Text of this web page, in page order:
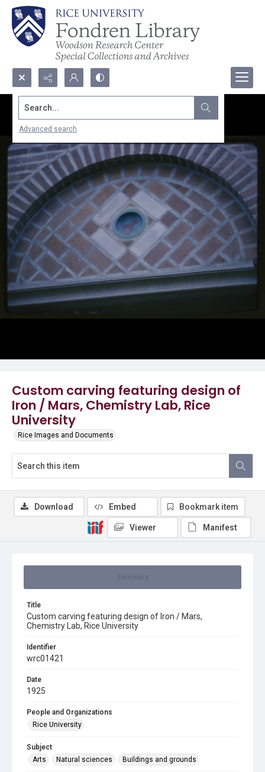
Search...
Advanced search
Custom carving featuring design of
Iron / Mars, Chemistry Lab, Rice
University
Rice Images and Documents
Title
Custom carving featuring design of Iron / Mars,
Chemistry Lab, Rice University
Identifier
wrc01421
Date
1925
People and Organizations
Rice University
Subject
Arts
Natural sciences Buildings and grounds
Download Embed Bookmark item
Viewer Manifest